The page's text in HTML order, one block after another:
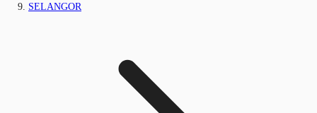
SELANGOR